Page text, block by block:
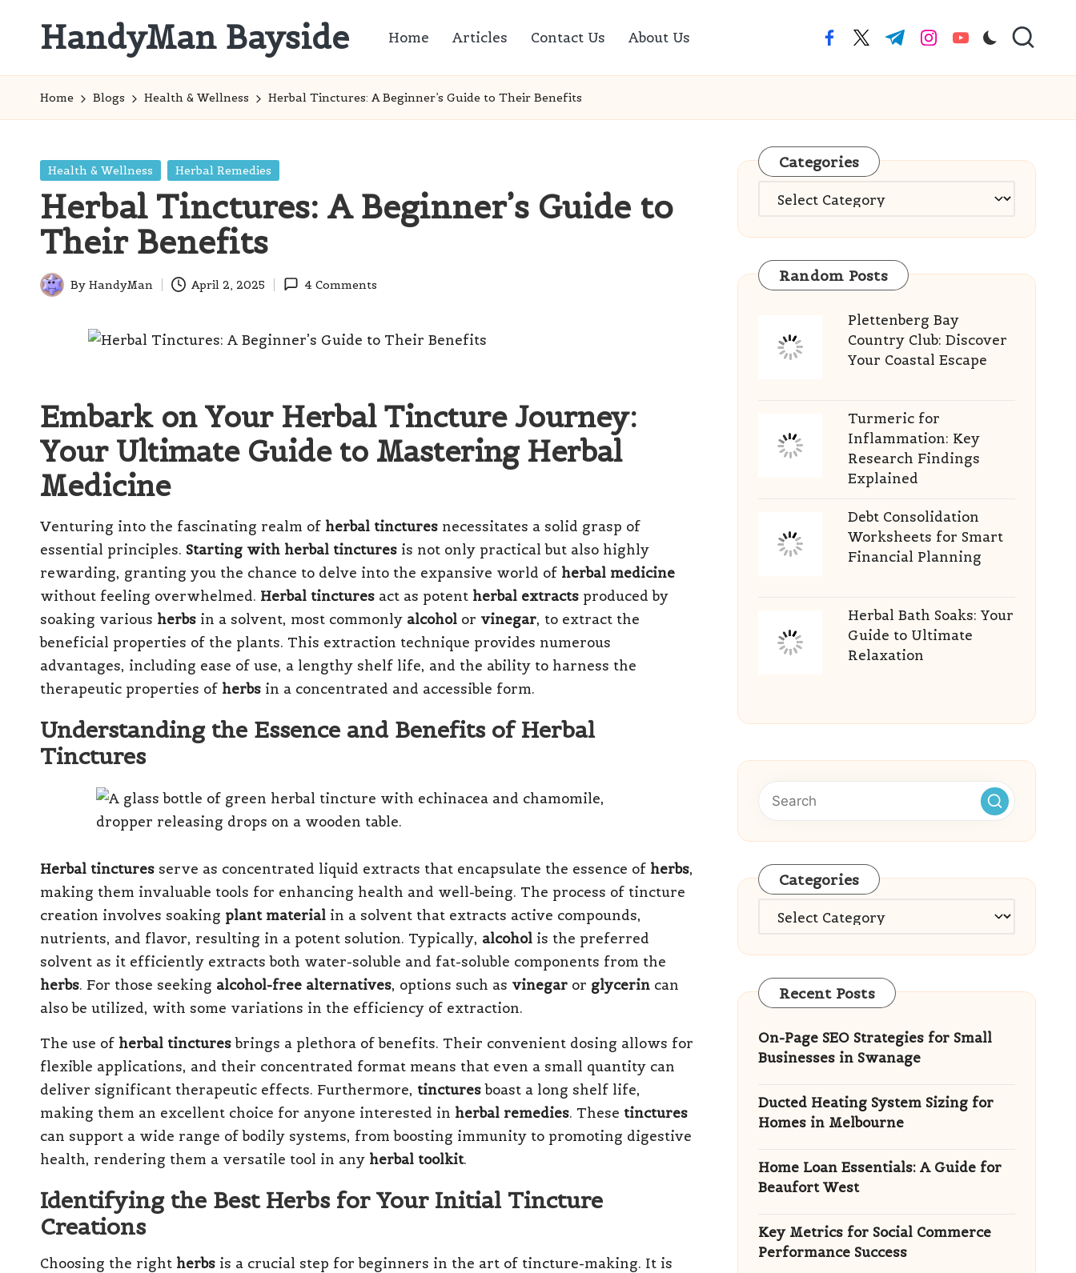
HandyMan Bayside
Info
Home Articles Contact Us About Us facebook.com
twitter.com
t.me instagram.com
youtube.com
Home Blogs Health & Wellness Herbal Tinctures: A Beginner’s Guide to Their Benefits
Posted
Health & Wellness Herbal Remedies
Herbal Tinctures: A Beginner’s Guide to
Their Benefits
Posted
By HandyMan April 2, 2025 4 Comments
Embark on Your Herbal Tincture Journey:
Your Ultimate Guide to Mastering Herbal
Medicine
Venturing into the fascinating realm of herbal tinctures necessitates a solid grasp of
essential principles. Starting with herbal tinctures is not only practical but also highly
rewarding, granting you the chance to delve into the expansive world of herbal medicine
without feeling overwhelmed. Herbal tinctures act as potent herbal extracts produced by
soaking various herbs in a solvent, most commonly alcohol or vinegar, to extract the
beneficial properties of the plants. This extraction technique provides numerous
advantages, including ease of use, a lengthy shelf life, and the ability to harness the
therapeutic properties of herbs in a concentrated and accessible form.
Understanding the Essence and Benefits of Herbal
Tinctures
Herbal tinctures serve as concentrated liquid extracts that encapsulate the essence of herbs,
making them invaluable tools for enhancing health and well-being. The process of tincture
creation involves soaking plant material in a solvent that extracts active compounds,
nutrients, and flavor, resulting in a potent solution. Typically, alcohol is the preferred
solvent as it efficiently extracts both water-soluble and fat-soluble components from the
herbs. For those seeking alcohol-free alternatives, options such as vinegar or glycerin can
also be utilized, with some variations in the efficiency of extraction.
The use of herbal tincturesbrings a plethora of benefits. Their convenient dosing allows for
flexible applications, and their concentrated format means that even a small quantity can
deliver significant therapeutic effects. Furthermore, tincturesboast a long shelf life,
making them an excellent choice for anyone interested in herbal remedies. These tinctures
can support a wide range of bodily systems, from boosting immunity to promoting digestive
health, rendering them a versatile tool in any herbal toolkit.
Identifying the Best Herbs for Your Initial Tincture
Creations
Choosing the right herbs is a crucial step for beginners in the art of tincture-making. It is
Categories
Categories
Random Posts
Plettenberg Bay
Country Club: Discover
Your Coastal Escape
Turmeric for
Inflammation: Key
Research Findings
Explained
Debt Consolidation
Worksheets for Smart
Financial Planning
Herbal Bath Soaks: Your
Guide to Ultimate
Relaxation
Categories
Categories
Recent Posts
On-Page SEO Strategies for Small
Businesses in Swanage
Ducted Heating System Sizing for
Homes in Melbourne
Home Loan Essentials: A Guide for
Beaufort West
Key Metrics for Social Commerce
Performance Success